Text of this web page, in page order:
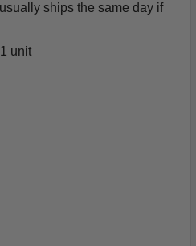
ships the same day if
1 unit